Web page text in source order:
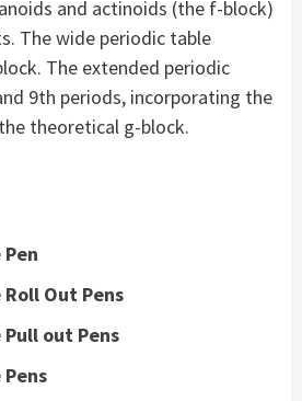
and actinoids (the f-block)
The wide periodic table
The extended periodic
9th periods, incorporating the
theoretical g-block.
Out Pens
out Pens